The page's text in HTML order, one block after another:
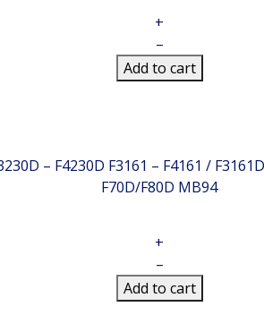
+
–
Add to cart
– F4230D F3161 – F4161 /
F70D/F80D MB94
+
–
Add to cart